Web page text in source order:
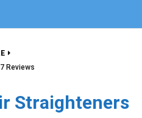
Reviews
Straighteners